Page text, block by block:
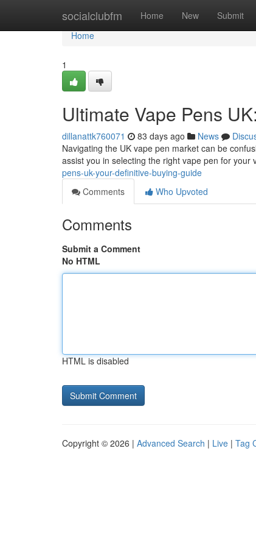
socialclubfm Home New Submit
Home
Home
1
Ultimate Vape Pens
dillanattk760071 83 days ago News
Navigating the UK vape pen market can be
assist you in selecting the right vape pen for your
pens-uk-your-definitive-buying-guide
Comments
Who Upvoted
Comments
Submit a Comment
No HTML
HTML is disabled
Copyright © 2026 | Advanced Search | Live | Tag